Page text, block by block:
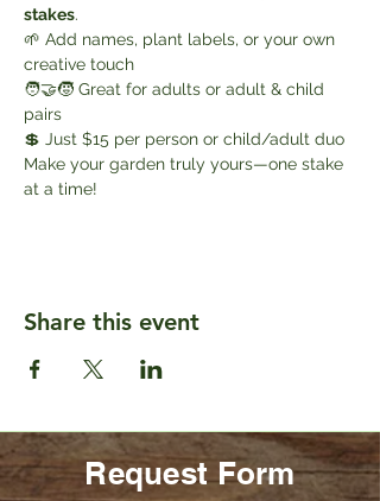
stakes.
🌱 Add names, plant labels, or your own
creative touch
🧑‍🤝‍🧒 Great for adults or adult & child
pairs
💲 Just $15 per person or child/adult duo
Make your garden truly yours—one stake
at a time!
Share this event
Request Form